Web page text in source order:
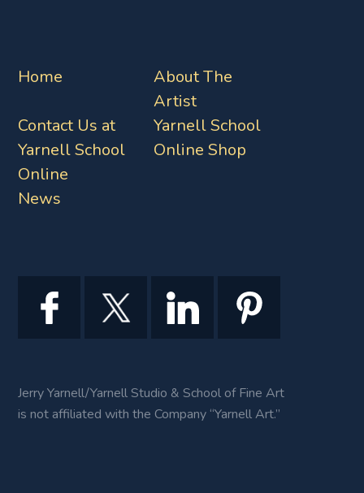
Home
About The
Artist
Contact Us at
Yarnell School
Online
Yarnell School
Online Shop
News
Jerry Yarnell/Yarnell Studio & School of Fine Art
is not affiliated with the Company “Yarnell Art.”